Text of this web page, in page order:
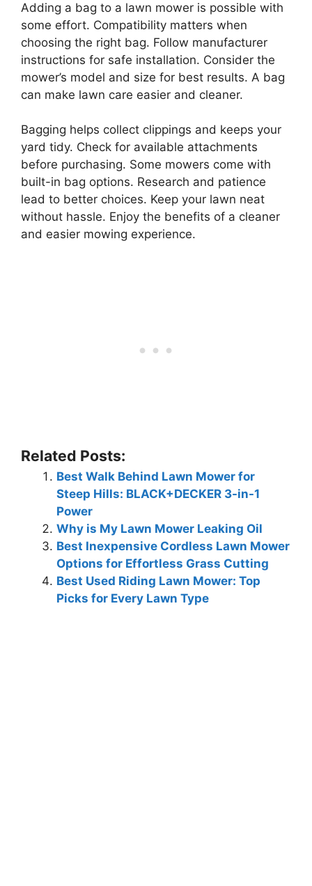
Adding a bag to a lawn mower is possible with
some effort. Compatibility matters when
choosing the right bag. Follow manufacturer
instructions for safe installation. Consider the
mower’s model and size for best results. A bag
can make lawn care easier and cleaner.
Bagging helps collect clippings and keeps your
yard tidy. Check for available attachments
before purchasing. Some mowers come with
built-in bag options. Research and patience
lead to better choices. Keep your lawn neat
without hassle. Enjoy the benefits of a cleaner
and easier mowing experience.
Related Posts:
Best Walk Behind Lawn Mower for
Steep Hills: BLACK+DECKER 3-in-1
Power
Why is My Lawn Mower Leaking Oil
Best Inexpensive Cordless Lawn Mower
Options for Effortless Grass Cutting
Best Used Riding Lawn Mower: Top
Picks for Every Lawn Type